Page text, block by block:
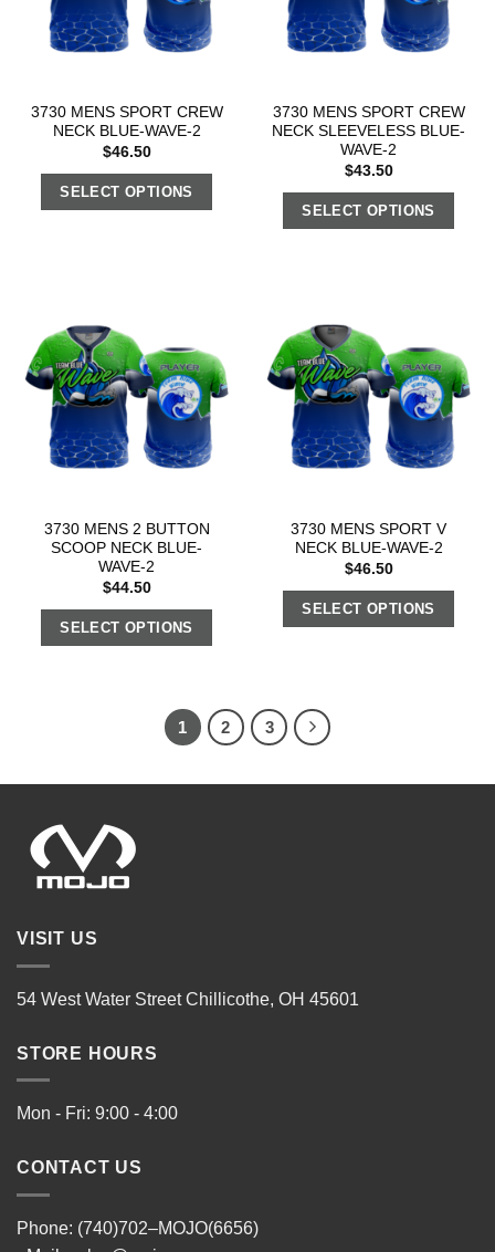
3730 MENS SPORT CREW
NECK BLUE-WAVE-2
$46.50
SELECT OPTIONS
3730 MENS SPORT CREW
NECK SLEEVELESS BLUE-
WAVE-2
$43.50
SELECT OPTIONS
3730 MENS 2 BUTTON
SCOOP NECK BLUE-
WAVE-2
$44.50
SELECT OPTIONS
3730 MENS SPORT V
NECK BLUE-WAVE-2
$46.50
SELECT OPTIONS
1 2 3
VISIT US
54 West Water Street Chillicothe, OH 45601
STORE HOURS
Mon - Fri: 9:00 - 4:00
CONTACT US
Phone: (740)702–MOJO(6656)